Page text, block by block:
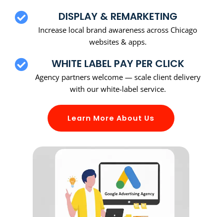
DISPLAY & REMARKETING
Increase local brand awareness across Chicago
websites & apps.
WHITE LABEL PAY PER CLICK
Agency partners welcome — scale client delivery
with our white-label service.
Learn More About Us